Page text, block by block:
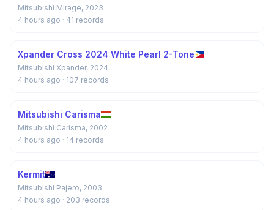
Mitsubishi Mirage, 2023
4 hours ago · 41 records
Xpander Cross 2024 White Pearl 2-Tone
Mitsubishi Xpander, 2024
4 hours ago · 107 records
Mitsubishi Carisma
Mitsubishi Carisma, 2002
4 hours ago · 14 records
Kermit
Mitsubishi Pajero, 2003
4 hours ago · 203 records